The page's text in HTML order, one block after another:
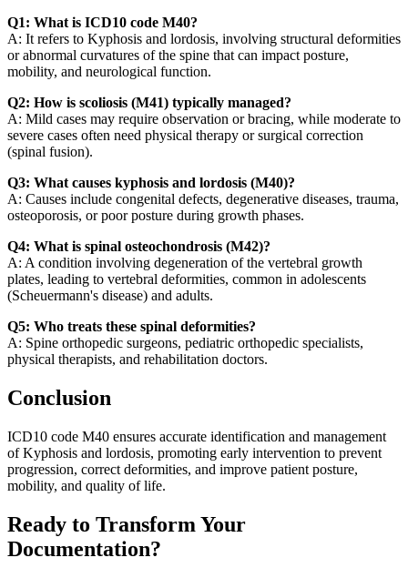
Q1: What is ICD10 code M40?
A: It refers to Kyphosis and lordosis, involving structural deformities
or abnormal curvatures of the spine that can impact posture,
mobility, and neurological function.
Q2: How is scoliosis (M41) typically managed?
A: Mild cases may require observation or bracing, while moderate to
severe cases often need physical therapy or surgical correction
(spinal fusion).
Q3: What causes kyphosis and lordosis (M40)?
A: Causes include congenital defects, degenerative diseases, trauma,
osteoporosis, or poor posture during growth phases.
Q4: What is spinal osteochondrosis (M42)?
A: A condition involving degeneration of the vertebral growth
plates, leading to vertebral deformities, common in adolescents
(Scheuermann's disease) and adults.
Q5: Who treats these spinal deformities?
A: Spine orthopedic surgeons, pediatric orthopedic specialists,
physical therapists, and rehabilitation doctors.
Conclusion
ICD10 code M40 ensures accurate identification and management
of Kyphosis and lordosis, promoting early intervention to prevent
progression, correct deformities, and improve patient posture,
mobility, and quality of life.
Ready to Transform Your
Documentation?